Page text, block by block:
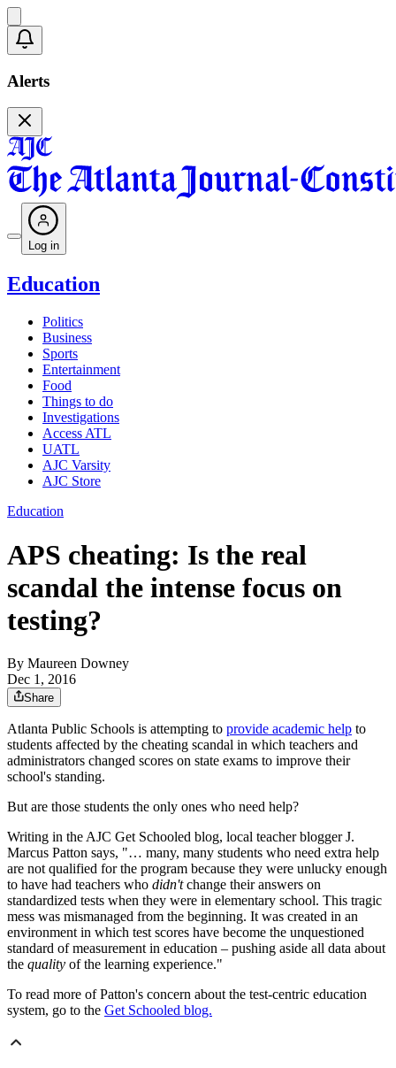
Alerts
Log in
Education
Politics
Business
Sports
Entertainment
Food
Things to do
Investigations
Access ATL
UATL
AJC Varsity
AJC Store
Education
APS cheating: Is the real
scandal the intense focus on
testing?
By Maureen Downey
Dec 1, 2016
Share
Atlanta Public Schools is attempting to provide academic help to
students affected by the cheating scandal in which teachers and
administrators changed scores on state exams to improve their
school's standing.
But are those students the only ones who need help?
Writing in the AJC Get Schooled blog, local teacher blogger J.
Marcus Patton says, "… many, many students who need extra help
are not qualified for the program because they were unlucky enough
to have had teachers who didn'tchange their answers on
standardized tests when they were in elementary school. This tragic
mess was mismanaged from the beginning. It was created in an
environment in which test scores have become the unquestioned
standard of measurement in education – pushing aside all data about
the quality of the learning experience."
To read more of Patton's concern about the test-centric education
system, go to the Get Schooled blog.